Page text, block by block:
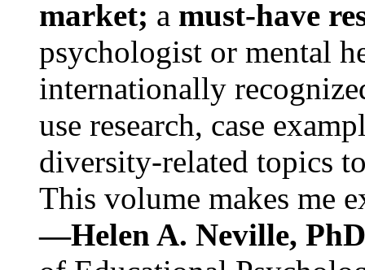
market; a must-have
psychologist or mental
internationally
use research, case
diversity-related topics
This volume makes me
—Helen A. Neville,